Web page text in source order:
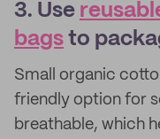
3. Use
bags to
Small organic
friendly option for
breathable, which